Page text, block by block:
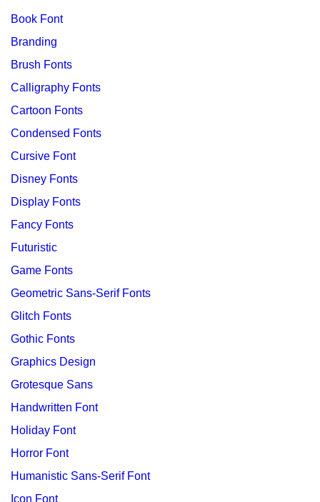
Book Font
Branding
Brush Fonts
Calligraphy Fonts
Cartoon Fonts
Condensed Fonts
Cursive Font
Disney Fonts
Display Fonts
Fancy Fonts
Futuristic
Game Fonts
Geometric Sans-Serif Fonts
Glitch Fonts
Gothic Fonts
Graphics Design
Grotesque Sans
Handwritten Font
Holiday Font
Horror Font
Humanistic Sans-Serif Font
Icon Font